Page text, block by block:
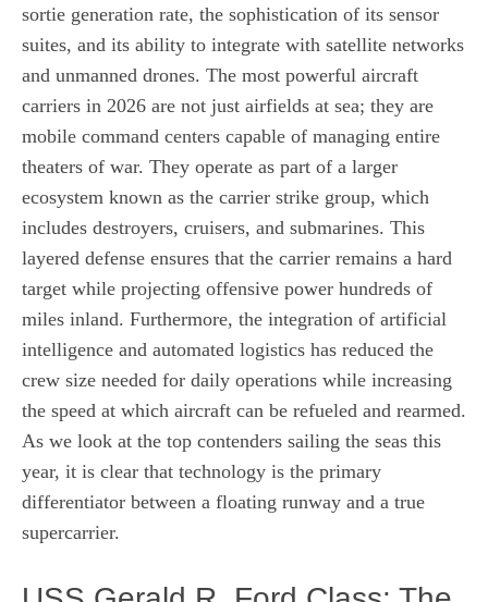
sortie generation rate, the sophistication of its sensor
suites, and its ability to integrate with satellite networks
and unmanned drones. The most powerful aircraft
carriers in 2026 are not just airfields at sea; they are
mobile command centers capable of managing entire
theaters of war. They operate as part of a larger
ecosystem known as the carrier strike group, which
includes destroyers, cruisers, and submarines. This
layered defense ensures that the carrier remains a hard
target while projecting offensive power hundreds of
miles inland. Furthermore, the integration of artificial
intelligence and automated logistics has reduced the
crew size needed for daily operations while increasing
the speed at which aircraft can be refueled and rearmed.
As we look at the top contenders sailing the seas this
year, it is clear that technology is the primary
differentiator between a floating runway and a true
supercarrier.